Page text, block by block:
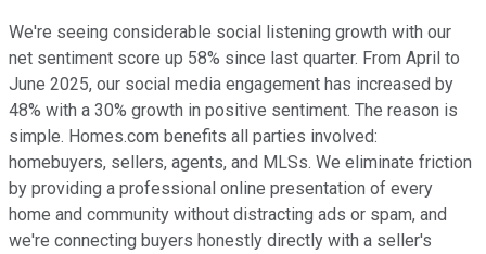
We're seeing considerable social listening growth with our
net sentiment score up 58% since last quarter. From April to
June 2025, our social media engagement has increased by
48% with a 30% growth in positive sentiment. The reason is
simple. Homes.com benefits all parties involved:
homebuyers, sellers, agents, and MLSs. We eliminate friction
by providing a professional online presentation of every
home and community without distracting ads or spam, and
we're connecting buyers honestly directly with a seller's